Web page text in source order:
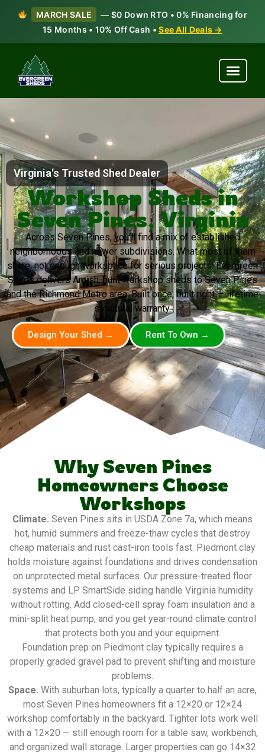
MARCH SALE
— $0 Down RTO • 0% Financing for
15 Months • 10% Off Cash •See All Deals →
Virginia's Trusted Shed Dealer
Workshop Sheds in
Seven Pines, Virginia
Across Seven Pines, you’ll find a mix of established
neighborhoods and newer subdivisions. What most of them
share: not enough workspace for serious projects. Evergreen
Sheds delivers Amish-built workshop sheds to Seven Pines
and the Richmond Metro area. Built once, built right — lifetime
structural warranty.
Design Your Shed → Rent To Own →
Why Seven Pines
Homeowners Choose
Workshops
Climate. Seven Pines sits in USDA Zone 7a, which means
hot, humid summers and freeze-thaw cycles that destroy
cheap materials and rust cast-iron tools fast. Piedmont clay
holds moisture against foundations and drives condensation
on unprotected metal surfaces. Our pressure-treated floor
systems and LP SmartSide siding handle Virginia humidity
without rotting. Add closed-cell spray foam insulation and a
mini-split heat pump, and you get year-round climate control
that protects both you and your equipment.
Foundation prep on Piedmont clay typically requires a
properly graded gravel pad to prevent shifting and moisture
problems.
Space. With suburban lots, typically a quarter to half an acre,
most Seven Pines homeowners fit a 12×20 or 12×24
workshop comfortably in the backyard. Tighter lots work well
with a 12×20 — still enough room for a table saw, workbench,
and organized wall storage. Larger properties can go 14×32